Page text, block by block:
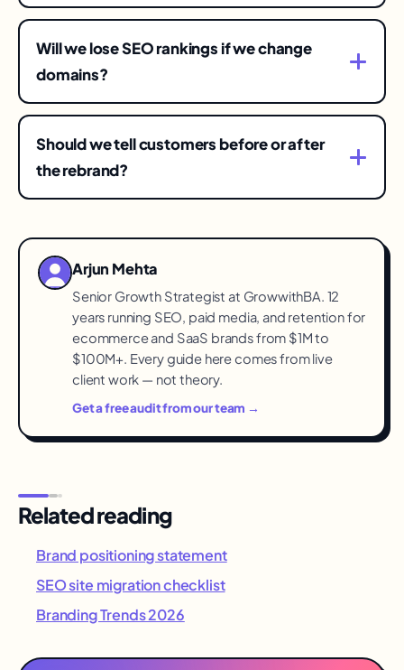
Strategy and identity typically run a few months;
full rollout across surfaces another few. The
redirect and recognition tail runs a year — plan
Will we lose SEO rankings if we change
domains?
Some turbulence is normal even with perfect 301
mapping; lasting loss comes from sloppy
redirects and abandoned citations. Treat the
Should we tell customers before or after
the rebrand?
and what stays the same. Customers who learn
from a confusing search result feel tricked;
customers told directly become the transition's
advocates.
Arjun Mehta
Senior Growth Strategist at GrowwithBA. 12
years running SEO, paid media, and retention for
ecommerce and SaaS brands from $1M to
$100M+. Every guide here comes from live
client work — not theory.
Get a free audit from our team →
Related reading
Brand positioning statement
SEO site migration checklist
Branding Trends 2026